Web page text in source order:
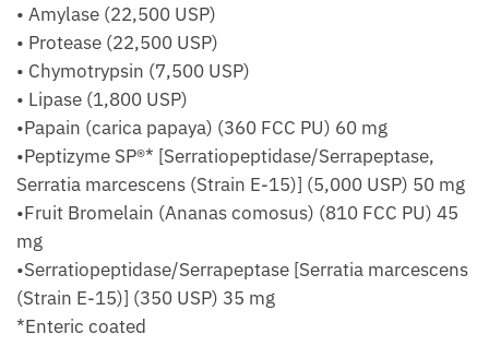
• Amylase (22,500 USP)
• Protease (22,500 USP)
• Chymotrypsin (7,500 USP)
• Lipase (1,800 USP)
•Papain (carica papaya) (360 FCC PU) 60 mg
•Peptizyme SP®* [Serratiopeptidase/Serrapeptase,
Serratia marcescens (Strain E-15)] (5,000 USP) 50 mg
•Fruit Bromelain (Ananas comosus) (810 FCC PU) 45
mg
•Serratiopeptidase/Serrapeptase [Serratia marcescens
(Strain E-15)] (350 USP) 35 mg
*Enteric coated